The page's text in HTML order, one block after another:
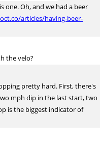
one. Oh, and we had a beer
articles/having-beer-
the velo?
pretty hard. First, there's
mph dip in the last start, two
is the biggest indicator of